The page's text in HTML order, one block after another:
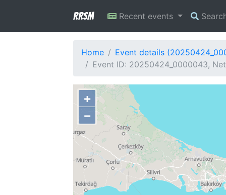
RRSM Recent events
Home
Event details
Event ID: 20250424_0000043,
+
−